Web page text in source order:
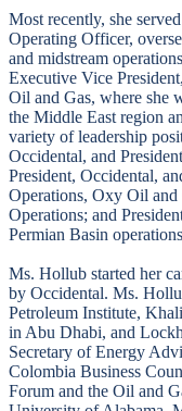
Most recently, she
Operating Officer,
and midstream
Executive Vice
Oil and Gas, where she
the Middle East region
variety of leadership
Occidental, and
President, Occidental,
Operations, Oxy Oil
Operations; and
Permian Basin
Ms. Hollub started her
by Occidental. Ms.
Petroleum Institute,
in Abu Dhabi, and
Secretary of Energy
Colombia Business
Forum and the Oil and